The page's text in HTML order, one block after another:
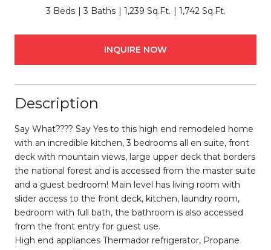
3 Beds 3 Baths 1,239 Sq.Ft. 1,742 Sq.Ft.
INQUIRE NOW
Description
Say What???? Say Yes to this high end remodeled home
with an incredible kitchen, 3 bedrooms all en suite, front
deck with mountain views, large upper deck that borders
the national forest and is accessed from the master suite
and a guest bedroom! Main level has living room with
slider access to the front deck, kitchen, laundry room,
bedroom with full bath, the bathroom is also accessed
from the front entry for guest use.
High end appliances Thermador refrigerator, Propane